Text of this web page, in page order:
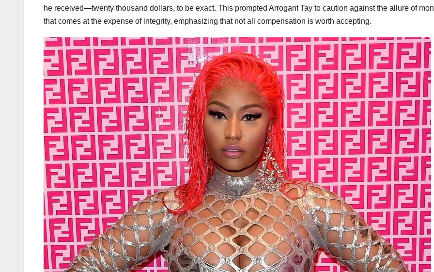
he received—twenty thousand dollars, to be exact. This prompted Arrogant Tay to caution against the allure of
that comes at the expense of integrity, emphasizing that not all compensation is worth accepting.